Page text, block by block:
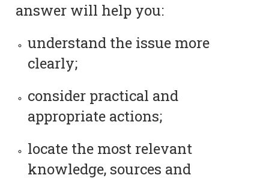
answer will help you:
understand the issue more
clearly;
consider practical and
appropriate actions;
locate the most relevant
knowledge, sources and